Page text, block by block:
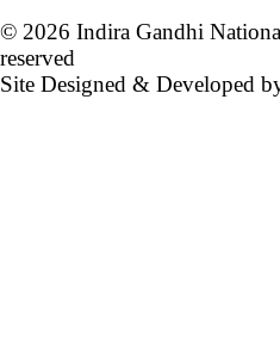
© 2026 Indira Gandhi
reserved
Site Designed & Developed